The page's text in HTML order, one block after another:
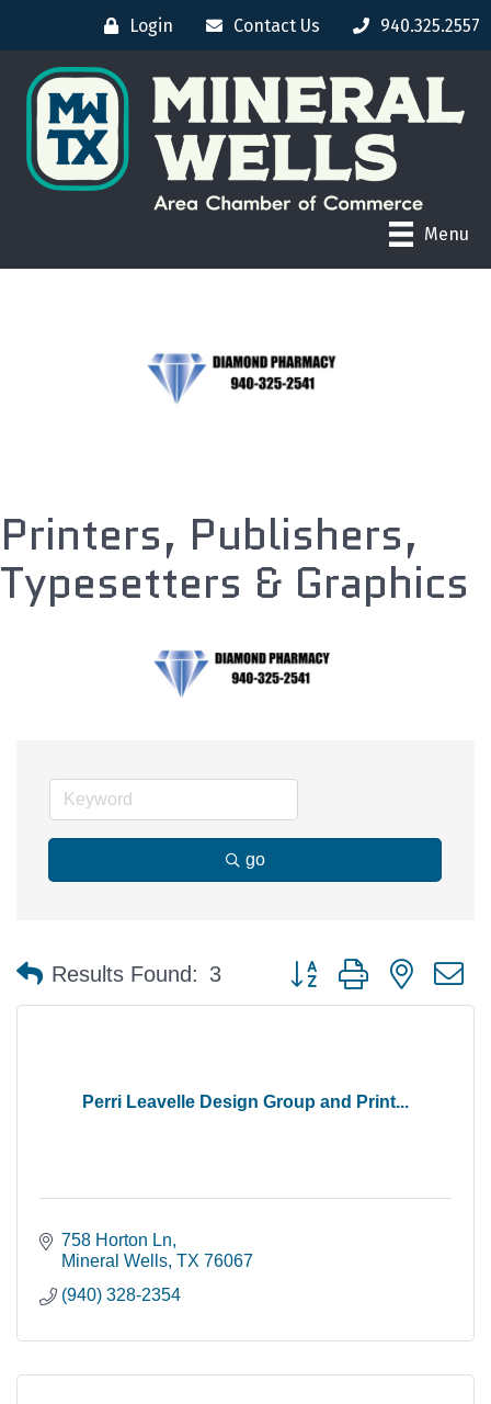
Login Contact Us 940.325.2557
Menu
Printers, Publishers,
Typesetters & Graphics
go
Results Found: 3 Button group with nested
Perri Leavelle Design Group and Print...
758 Horton Ln
Mineral Wells TX 76067
(940) 328-2354